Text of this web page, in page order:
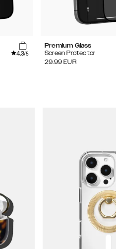
4.3/5
Premium Glass
Screen Protector
29.99 EUR